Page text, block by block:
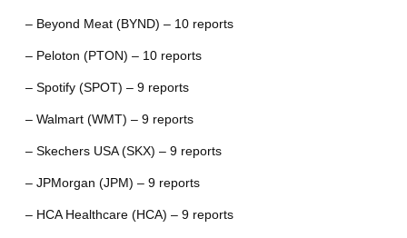
– Beyond Meat (BYND) – 10 reports
– Peloton (PTON) – 10 reports
– Spotify (SPOT) – 9 reports
– Walmart (WMT) – 9 reports
– Skechers USA (SKX) – 9 reports
– JPMorgan (JPM) – 9 reports
– HCA Healthcare (HCA) – 9 reports